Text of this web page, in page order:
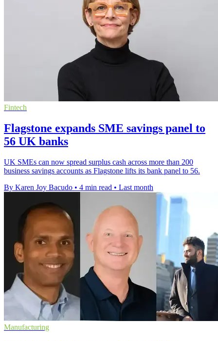
Fintech
Flagstone expands SME savings panel to
56 UK banks
UK SMEs can now spread surplus cash across more than 200
business savings accounts as Flagstone lifts its bank panel to 56.
By Karen Joy Bacudo • 4 min read • Last month
Manufacturing